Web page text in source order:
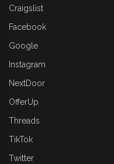
Craigslist
Facebook
Google
Instagram
NextDoor
OfferUp
Threads
TikTok
Twitter